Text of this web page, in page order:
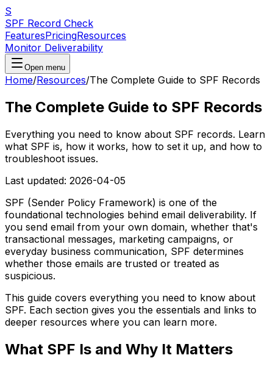
S
SPF Record Check
FeaturesPricingResources
Monitor Deliverability
Open menu
Home/Resources/The Complete Guide to SPF Records
The Complete Guide to SPF Records
Everything you need to know about SPF records. Learn
what SPF is, how it works, how to set it up, and how to
troubleshoot issues.
Last updated: 2026-04-05
SPF (Sender Policy Framework) is one of the
foundational technologies behind email deliverability. If
you send email from your own domain, whether that's
transactional messages, marketing campaigns, or
everyday business communication, SPF determines
whether those emails are trusted or treated as
suspicious.
This guide covers everything you need to know about
SPF. Each section gives you the essentials and links to
deeper resources where you can learn more.
What SPF Is and Why It Matters